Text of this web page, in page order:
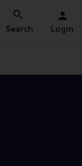
Search Login